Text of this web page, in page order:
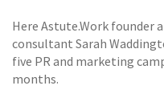
Here Astute.Work founder
consultant Sarah
five PR and marketing
months.